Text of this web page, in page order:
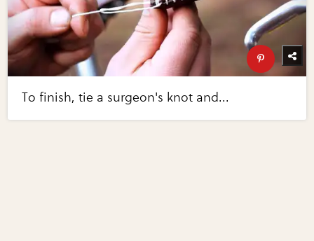
To finish, tie a surgeon's knot and...